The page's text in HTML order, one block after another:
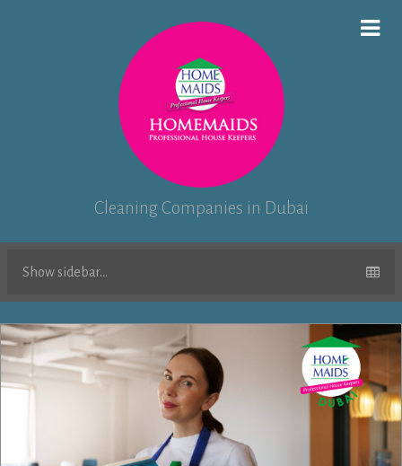
Cleaning Companies in Dubai
Show sidebar...